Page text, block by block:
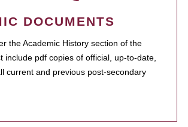
DOCUMENTS
the Academic History section of the
include pdf copies of official, up-to-date,
current and previous post-secondary